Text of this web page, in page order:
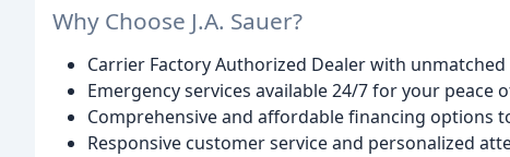
Why Choose J.A. Sauer?
Carrier Factory Authorized Dealer with
Emergency services available 24/7 for your peace
Comprehensive and affordable financing options
Responsive customer service and personalized